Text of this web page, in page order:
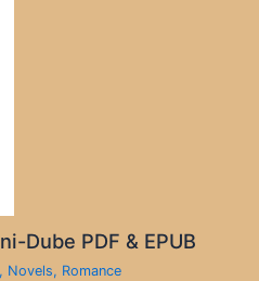
Dube PDF & EPUB
, Novels, Romance